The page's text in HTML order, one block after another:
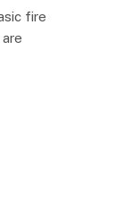
fire